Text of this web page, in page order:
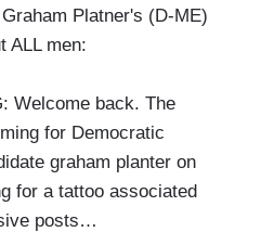
Platner's (D-ME)
ALL men:
Welcome back. The
for Democratic
graham planter on
for a tattoo associated
posts…